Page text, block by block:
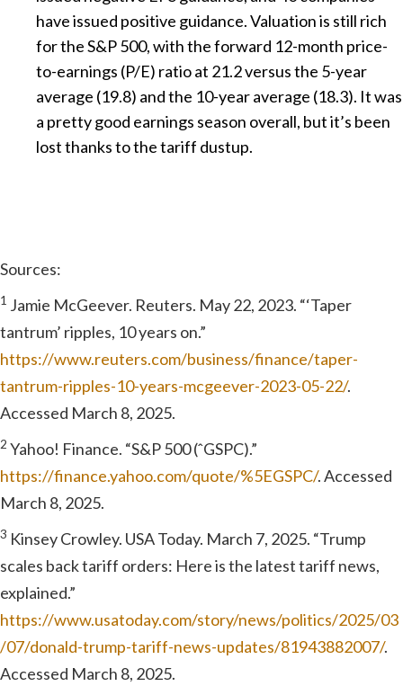
have issued positive guidance. Valuation is still rich
for the S&P 500, with the forward 12-month price-
to-earnings (P/E) ratio at 21.2 versus the 5-year
average (19.8) and the 10-year average (18.3). It was
a pretty good earnings season overall, but it’s been
lost thanks to the tariff dustup.
Sources:
1 Jamie McGeever. Reuters. May 22, 2023. “‘Taper
tantrum’ ripples, 10 years on.”
https://www.reuters.com/business/finance/taper-
tantrum-ripples-10-years-mcgeever-2023-05-22/.
Accessed March 8, 2025.
2 Yahoo! Finance. “S&P 500 (ˆGSPC).”
https://finance.yahoo.com/quote/%5EGSPC/. Accessed
March 8, 2025.
3 Kinsey Crowley. USA Today. March 7, 2025. “Trump
scales back tariff orders: Here is the latest tariff news,
explained.”
https://www.usatoday.com/story/news/politics/2025/03
/07/donald-trump-tariff-news-updates/81943882007/.
Accessed March 8, 2025.